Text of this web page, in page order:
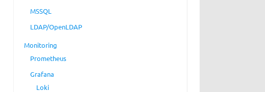
MSSQL
LDAP/OpenLDAP
Monitoring
Prometheus
Grafana
Loki